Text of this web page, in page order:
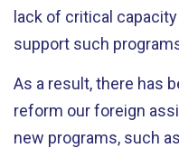
lack of critical
support such
As a result, there has
reform our foreign
new programs, such